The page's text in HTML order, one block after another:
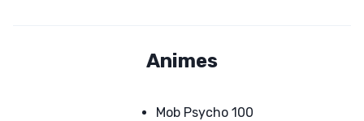
Animes
Mob Psycho 100